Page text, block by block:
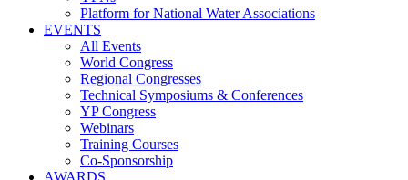
Platform for National Water Associations
EVENTS
All Events
World Congress
Regional Congresses
Technical Symposiums & Conferences
YP Congress
Webinars
Training Courses
Co-Sponsorship
AWARDS